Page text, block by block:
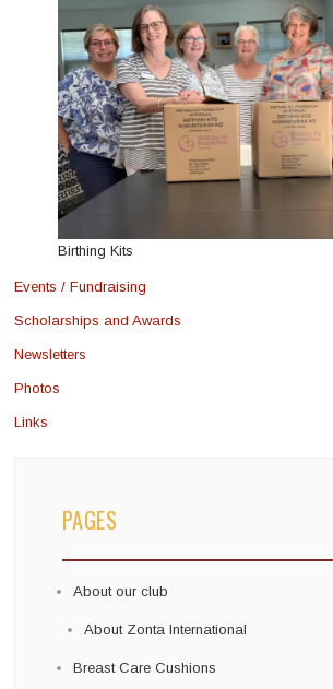
Birthing Kits
Events / Fundraising
Scholarships and Awards
Newsletters
Photos
Links
PAGES
About our club
About Zonta International
Breast Care Cushions